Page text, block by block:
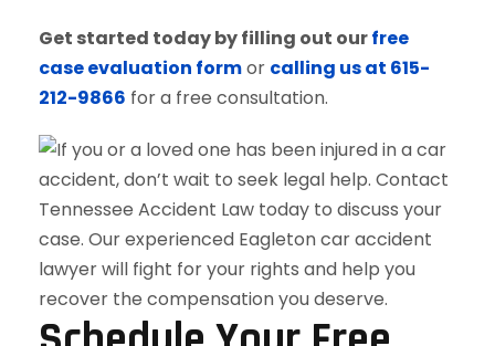
Get started today by filling out ourfree
case evaluation formor calling us at 615-
212-9866 for a free consultation.